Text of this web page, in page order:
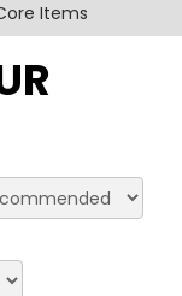
Items